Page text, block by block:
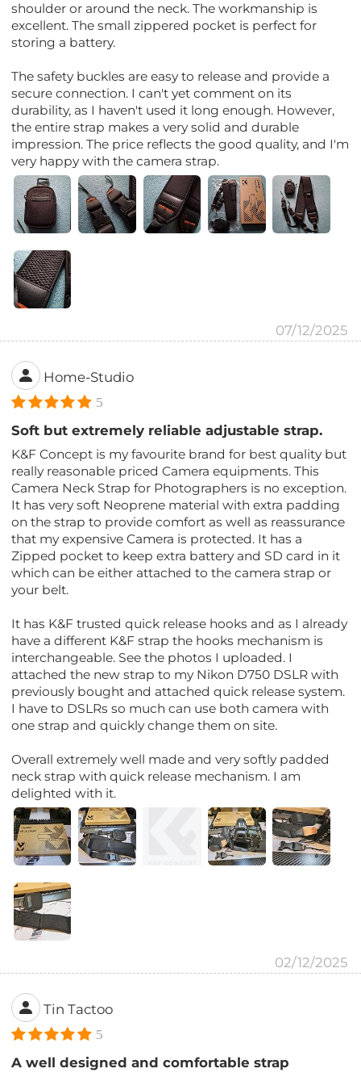
shoulder or around the neck. The workmanship is
excellent. The small zippered pocket is perfect for
storing a battery.
The safety buckles are easy to release and provide a
secure connection. I can't yet comment on its
durability, as I haven't used it long enough. However,
the entire strap makes a very solid and durable
impression. The price reflects the good quality, and I'm
very happy with the camera strap.
07/12/2025
Home-Studio
5
Soft but extremely reliable adjustable strap.
K&F Concept is my favourite brand for best quality but
really reasonable priced Camera equipments. This
Camera Neck Strap for Photographers is no exception.
It has very soft Neoprene material with extra padding
on the strap to provide comfort as well as reassurance
that my expensive Camera is protected. It has a
Zipped pocket to keep extra battery and SD card in it
which can be either attached to the camera strap or
your belt.
It has K&F trusted quick release hooks and as I already
have a different K&F strap the hooks mechanism is
interchangeable. See the photos I uploaded. I
attached the new strap to my Nikon D750 DSLR with
previously bought and attached quick release system.
I have to DSLRs so much can use both camera with
one strap and quickly change them on site.
Overall extremely well made and very softly padded
neck strap with quick release mechanism. I am
delighted with it.
02/12/2025
Tin Tactoo
5
A well designed and comfortable strap